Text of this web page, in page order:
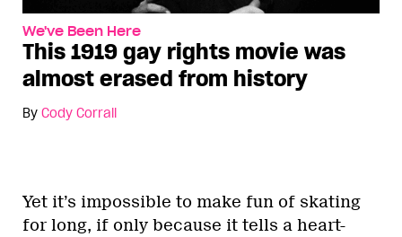
We've Been Here
This 1919 gay rights movie was
almost erased from history
By Cody Corrall
Yet it’s impossible to make fun of skating
for long, if only because it tells a heart-